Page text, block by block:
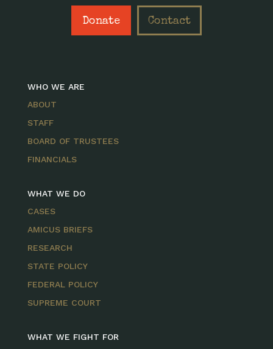
Donate Contact
WHO WE ARE
ABOUT
STAFF
BOARD OF TRUSTEES
FINANCIALS
WHAT WE DO
CASES
AMICUS BRIEFS
RESEARCH
STATE POLICY
FEDERAL POLICY
SUPREME COURT
WHAT WE FIGHT FOR